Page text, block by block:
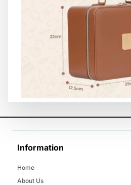
Information
Home
About Us